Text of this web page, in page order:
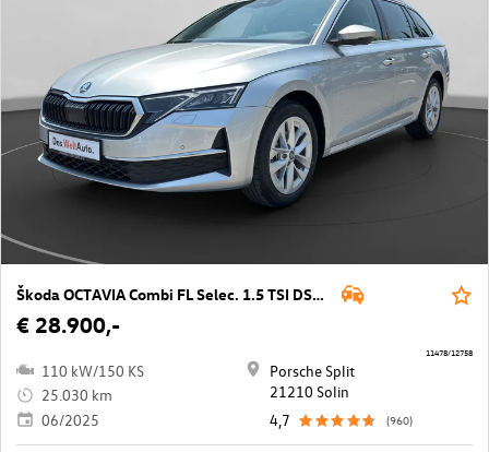
Škoda OCTAVIA Combi FL Selec. 1.5 TSI DSG mHEV
€ 28.900,-
110 kW/150 KS
25.030 km
06/2025
Porsche Split
21210 Solin
4,7
(960)
11478/12758